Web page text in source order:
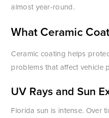
almost year-round.
What Ceramic
Ceramic coating helps
problems that affect vehicle
UV Rays and Sun
Florida sun is intense. Over